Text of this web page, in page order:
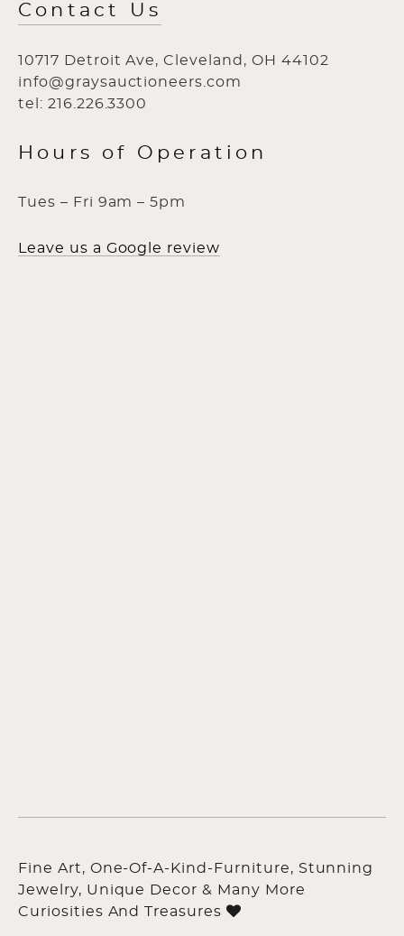
Contact Us
10717 Detroit Ave, Cleveland, OH 44102
info@graysauctioneers.com
tel: 216.226.3300
Hours of Operation
Tues – Fri 9am – 5pm
Leave us a Google review
Fine Art, One-Of-A-Kind-Furniture, Stunning
Jewelry, Unique Decor & Many More
Curiosities And Treasures